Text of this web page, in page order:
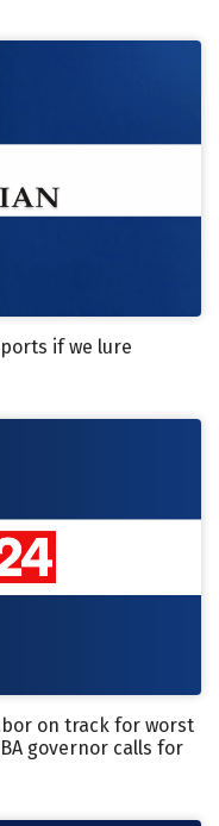
if we lure
on track for worst
governor calls for